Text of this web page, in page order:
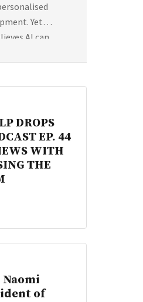
Yet
AI can
DROPS
EP. 44
WITH
THE
of